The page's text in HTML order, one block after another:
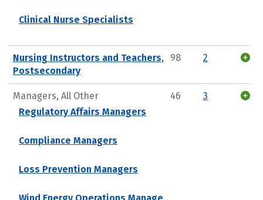
Clinical Nurse Specialists
Nursing Instructors and Teachers,
Postsecondary
98 2
Managers, All Other
Regulatory Affairs Managers
Compliance Managers
Loss Prevention Managers
Wind Energy Operations Manage
46 3